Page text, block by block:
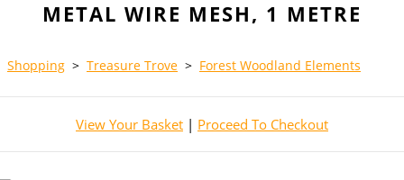
METAL WIRE MESH, 1 METRE
Shopping > Treasure Trove > Forest Woodland Elements
View Your Basket | Proceed To Checkout